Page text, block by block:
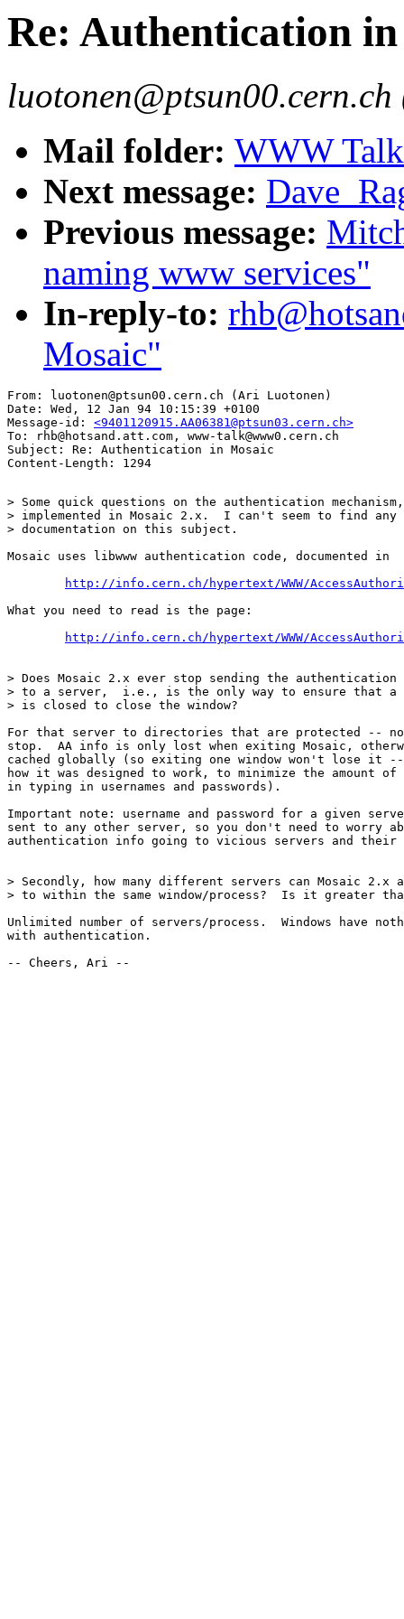
Re: Authentication
Mail folder: WWW
Next message:
Previous message:
naming www services"
In-reply-to:
Mosaic"
From: luotonen@ptsun00.cern.ch (Ari Luotonen)
Date: Wed, 12 Jan 94 10:15:39 +0100
Message-id: <9401120915.AA06381@ptsun03.cern.ch>
To: rhb@hotsand.att.com, www-talk@www0.cern.ch
Subject: Re: Authentication in Mosaic
> Some quick questions on the authentication
> implemented in Mosaic 2.x.  I can't seem to find
> documentation on this subject.
Mosaic uses libwww authentication code, documented in
http://info.cern.ch/hypertext/WWW/
What you need to read is the page:
http://info.cern.ch/hypertext/WWW/
> Does Mosaic 2.x ever stop sending the
> to a server,  i.e., is the only way to ensure that a
> is closed to close the window?
For that server to directories that are protected --
stop.  AA info is only lost when exiting Mosaic,
cached globally (so exiting one window won't lose it
how it was designed to work, to minimize the amount of
in typing in usernames and passwords).
Important note: username and password for a given
sent to any other server, so you don't need to worry
authentication info going to vicious servers and their
> Secondly, how many different servers can Mosaic 2.x
> to within the same window/process?  Is it greater
Unlimited number of servers/process.  Windows have
with authentication.
-- Cheers, Ari --